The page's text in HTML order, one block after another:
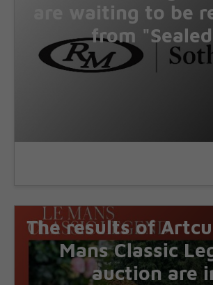
are waiting to be
from
The results of
Mans Classic
auction are